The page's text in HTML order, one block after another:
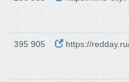
395 905 https://